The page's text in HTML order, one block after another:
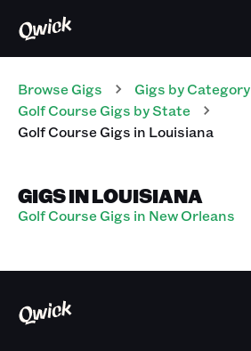
Browse Gigs Gigs by Category
Golf CourseGigs by State
Golf CourseGigs in Louisiana
GIGS IN LOUISIANA
Golf Course Gigs in New Orleans